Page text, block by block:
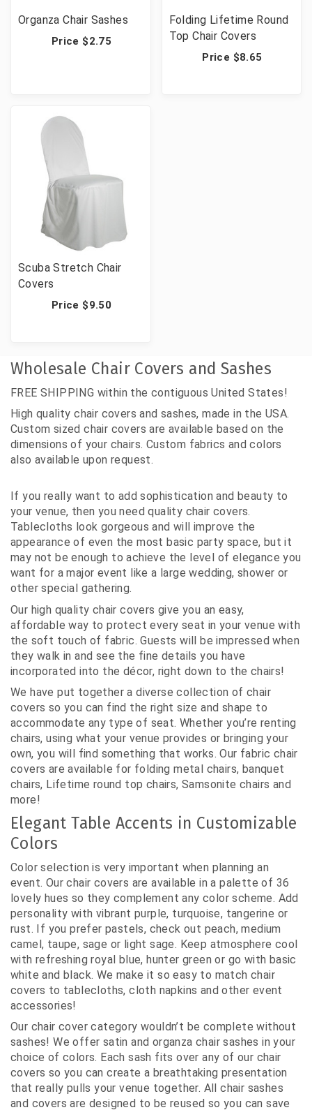
Organza Chair Sashes
Price $2.75
Folding Lifetime Round
Top Chair Covers
Price $8.65
Scuba Stretch Chair
Covers
Price $9.50
Wholesale Chair Covers and Sashes
FREE SHIPPING within the contiguous United States!
High quality chair covers and sashes, made in the USA.
Custom sized chair covers are available based on the
dimensions of your chairs. Custom fabrics and colors
also available upon request.
If you really want to add sophistication and beauty to
your venue, then you need quality chair covers.
Tablecloths look gorgeous and will improve the
appearance of even the most basic party space, but it
may not be enough to achieve the level of elegance you
want for a major event like a large wedding, shower or
other special gathering.
Our high quality chair covers give you an easy,
affordable way to protect every seat in your venue with
the soft touch of fabric. Guests will be impressed when
they walk in and see the fine details you have
incorporated into the décor, right down to the chairs!
We have put together a diverse collection of chair
covers so you can find the right size and shape to
accommodate any type of seat. Whether you’re renting
chairs, using what your venue provides or bringing your
own, you will find something that works. Our fabric chair
covers are available for folding metal chairs, banquet
chairs, Lifetime round top chairs, Samsonite chairs and
more!
Elegant Table Accents in Customizable
Colors
Color selection is very important when planning an
event. Our chair covers are available in a palette of 36
lovely hues so they complement any color scheme. Add
personality with vibrant purple, turquoise, tangerine or
rust. If you prefer pastels, check out peach, medium
camel, taupe, sage or light sage. Keep atmosphere cool
with refreshing royal blue, hunter green or go with basic
white and black. We make it so easy to match chair
covers to tablecloths, cloth napkins and other event
accessories!
Our chair cover category wouldn’t be complete without
sashes! We offer satin and organza chair sashes in your
choice of colors. Each sash fits over any of our chair
covers so you can create a breathtaking presentation
that really pulls your venue together. All chair sashes
and covers are designed to be reused so you can save